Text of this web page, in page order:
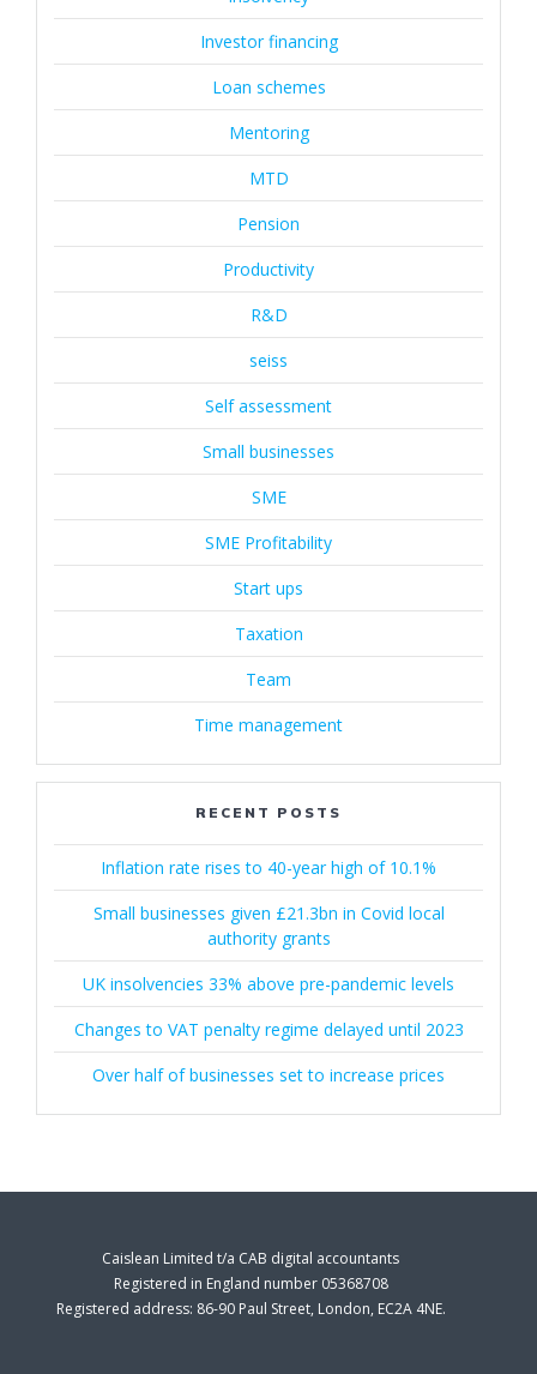
Investor financing
Loan schemes
Mentoring
MTD
Pension
Productivity
R&D
seiss
Self assessment
Small businesses
SME
SME Profitability
Start ups
Taxation
Team
Time management
RECENT POSTS
Inflation rate rises to 40-year high of 10.1%
Small businesses given £21.3bn in Covid local
authority grants
UK insolvencies 33% above pre-pandemic levels
Changes to VAT penalty regime delayed until 2023
Over half of businesses set to increase prices
Caislean Limited t/a CAB digital accountants
Registered in England number 05368708
Registered address: 86-90 Paul Street, London, EC2A 4NE.